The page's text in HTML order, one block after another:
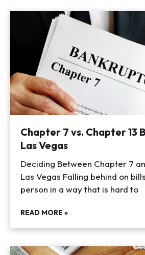
Chapter 7 vs. Chapter 13
Las Vegas
Deciding Between Chapter 7
Las Vegas Falling behind on
person in a way that is hard to
READ MORE »